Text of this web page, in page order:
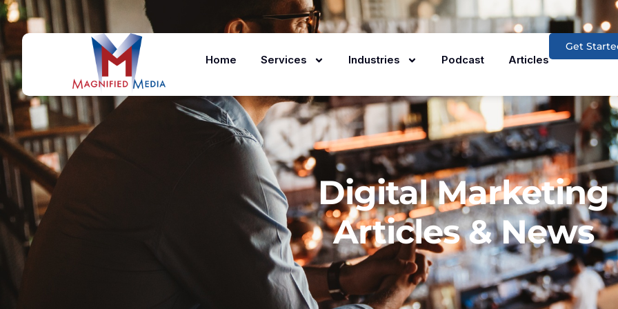
Home Services Industries Podcast Articles
Get
Digital Marketing
Articles & News